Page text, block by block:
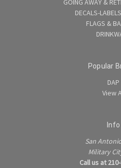
GOING AWAY &
DECALS-
FLAGS &
Popular
DAP
View
Info
San
Military
Call us at